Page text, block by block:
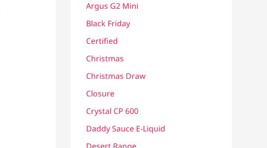
Argus G2 Mini
Black Friday
Certified
Christmas
Christmas Draw
Closure
Crystal CP 600
Daddy Sauce E-Liquid